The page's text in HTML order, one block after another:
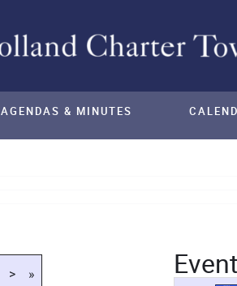
AGENDAS & MINUTES
> »